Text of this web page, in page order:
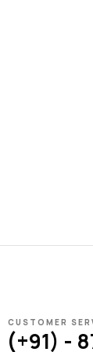
CUSTOMER
(+91) -